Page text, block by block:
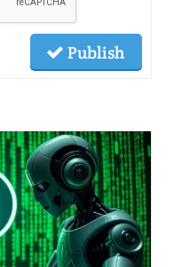
Publish